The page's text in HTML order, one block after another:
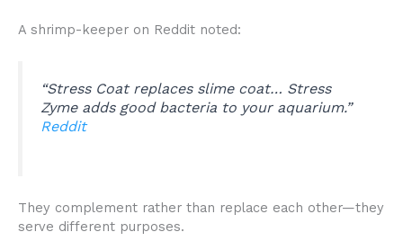
A shrimp-keeper on Reddit noted:
“Stress Coat replaces slime coat… Stress
Zyme adds good bacteria to your aquarium.”
Reddit
They complement rather than replace each other—they
serve different purposes.